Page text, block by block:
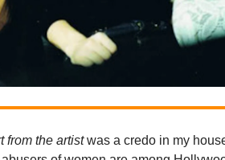
from the artistwas a credo in my